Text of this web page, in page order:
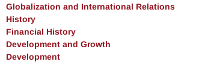
Globalization and International Relations
History
Financial History
Development and Growth
Development